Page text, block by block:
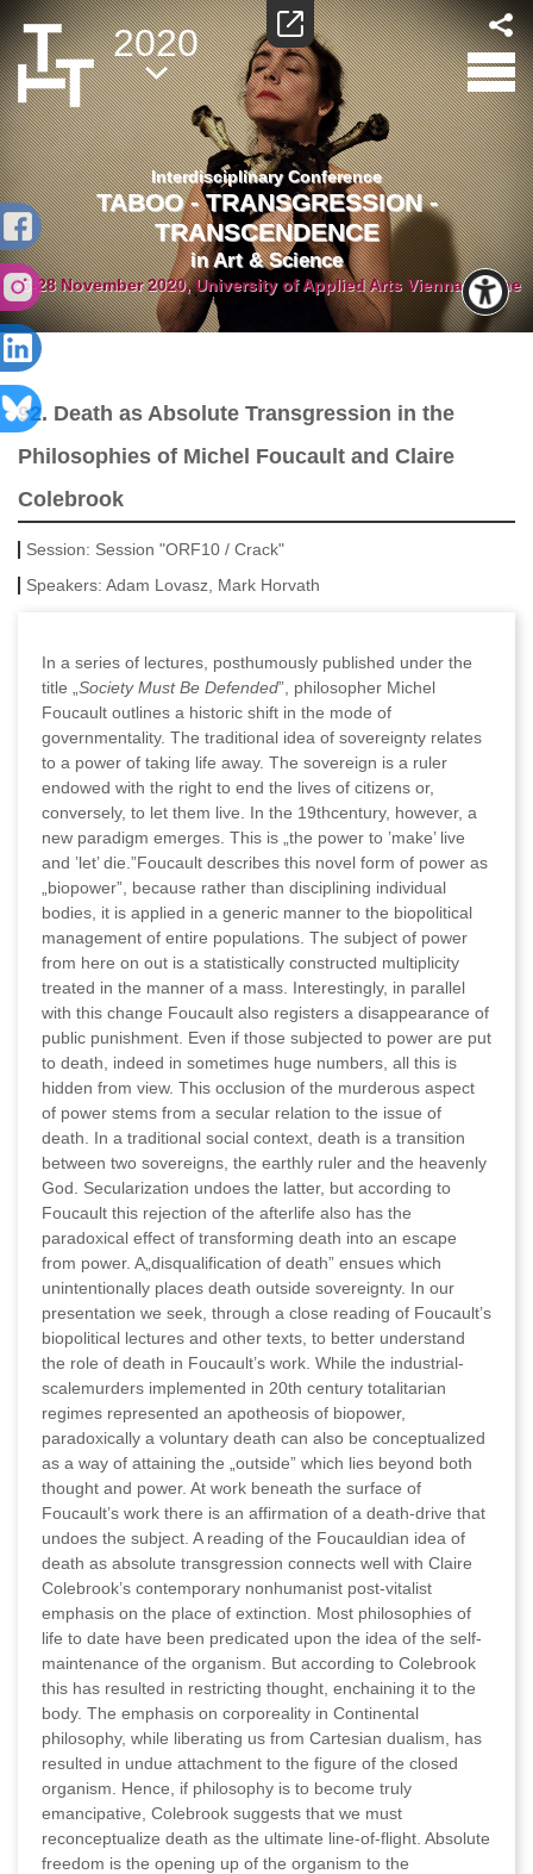
2020
Interdisciplinary Conference
TABOO - TRANSGRESSION -
TRANSCENDENCE
in Art & Science
26-28 November 2020, University of Applied Arts Vienna/Online
92. Death as Absolute Transgression in the
Philosophies of Michel Foucault and Claire
Colebrook
Session: Session "ORF10 / Crack"
Speakers: Adam Lovasz, Mark Horvath
In a series of lectures, posthumously published under the
title „ Society Must Be Defended”, philosopher Michel
Foucault outlines a historic shift in the mode of
governmentality. The traditional idea of sovereignty relates
to a power of taking life away. The sovereign is a ruler
endowed with the right to end the lives of citizens or,
conversely, to let them live. In the 19thcentury, however, a
new paradigm emerges. This is „the power to ’make’ live
and ’let’ die.”Foucault describes this novel form of power as
„biopower”, because rather than disciplining individual
bodies, it is applied in a generic manner to the biopolitical
management of entire populations. The subject of power
from here on out is a statistically constructed multiplicity
treated in the manner of a mass. Interestingly, in parallel
with this change Foucault also registers a disappearance of
public punishment. Even if those subjected to power are put
to death, indeed in sometimes huge numbers, all this is
hidden from view. This occlusion of the murderous aspect
of power stems from a secular relation to the issue of
death. In a traditional social context, death is a transition
between two sovereigns, the earthly ruler and the heavenly
God. Secularization undoes the latter, but according to
Foucault this rejection of the afterlife also has the
paradoxical effect of transforming death into an escape
from power. A„disqualification of death” ensues which
unintentionally places death outside sovereignty. In our
presentation we seek, through a close reading of Foucault’s
biopolitical lectures and other texts, to better understand
the role of death in Foucault’s work. While the industrial-
scalemurders implemented in 20th century totalitarian
regimes represented an apotheosis of biopower,
paradoxically a voluntary death can also be conceptualized
as a way of attaining the „outside” which lies beyond both
thought and power. At work beneath the surface of
Foucault’s work there is an affirmation of a death-drive that
undoes the subject. A reading of the Foucauldian idea of
death as absolute transgression connects well with Claire
Colebrook’s contemporary nonhumanist post-vitalist
emphasis on the place of extinction. Most philosophies of
life to date have been predicated upon the idea of the self-
maintenance of the organism. But according to Colebrook
this has resulted in restricting thought, enchaining it to the
body. The emphasis on corporeality in Continental
philosophy, while liberating us from Cartesian dualism, has
resulted in undue attachment to the figure of the closed
organism. Hence, if philosophy is to become truly
emancipative, Colebrook suggests that we must
reconceptualize death as the ultimate line-of-flight. Absolute
freedom is the opening up of the organism to the